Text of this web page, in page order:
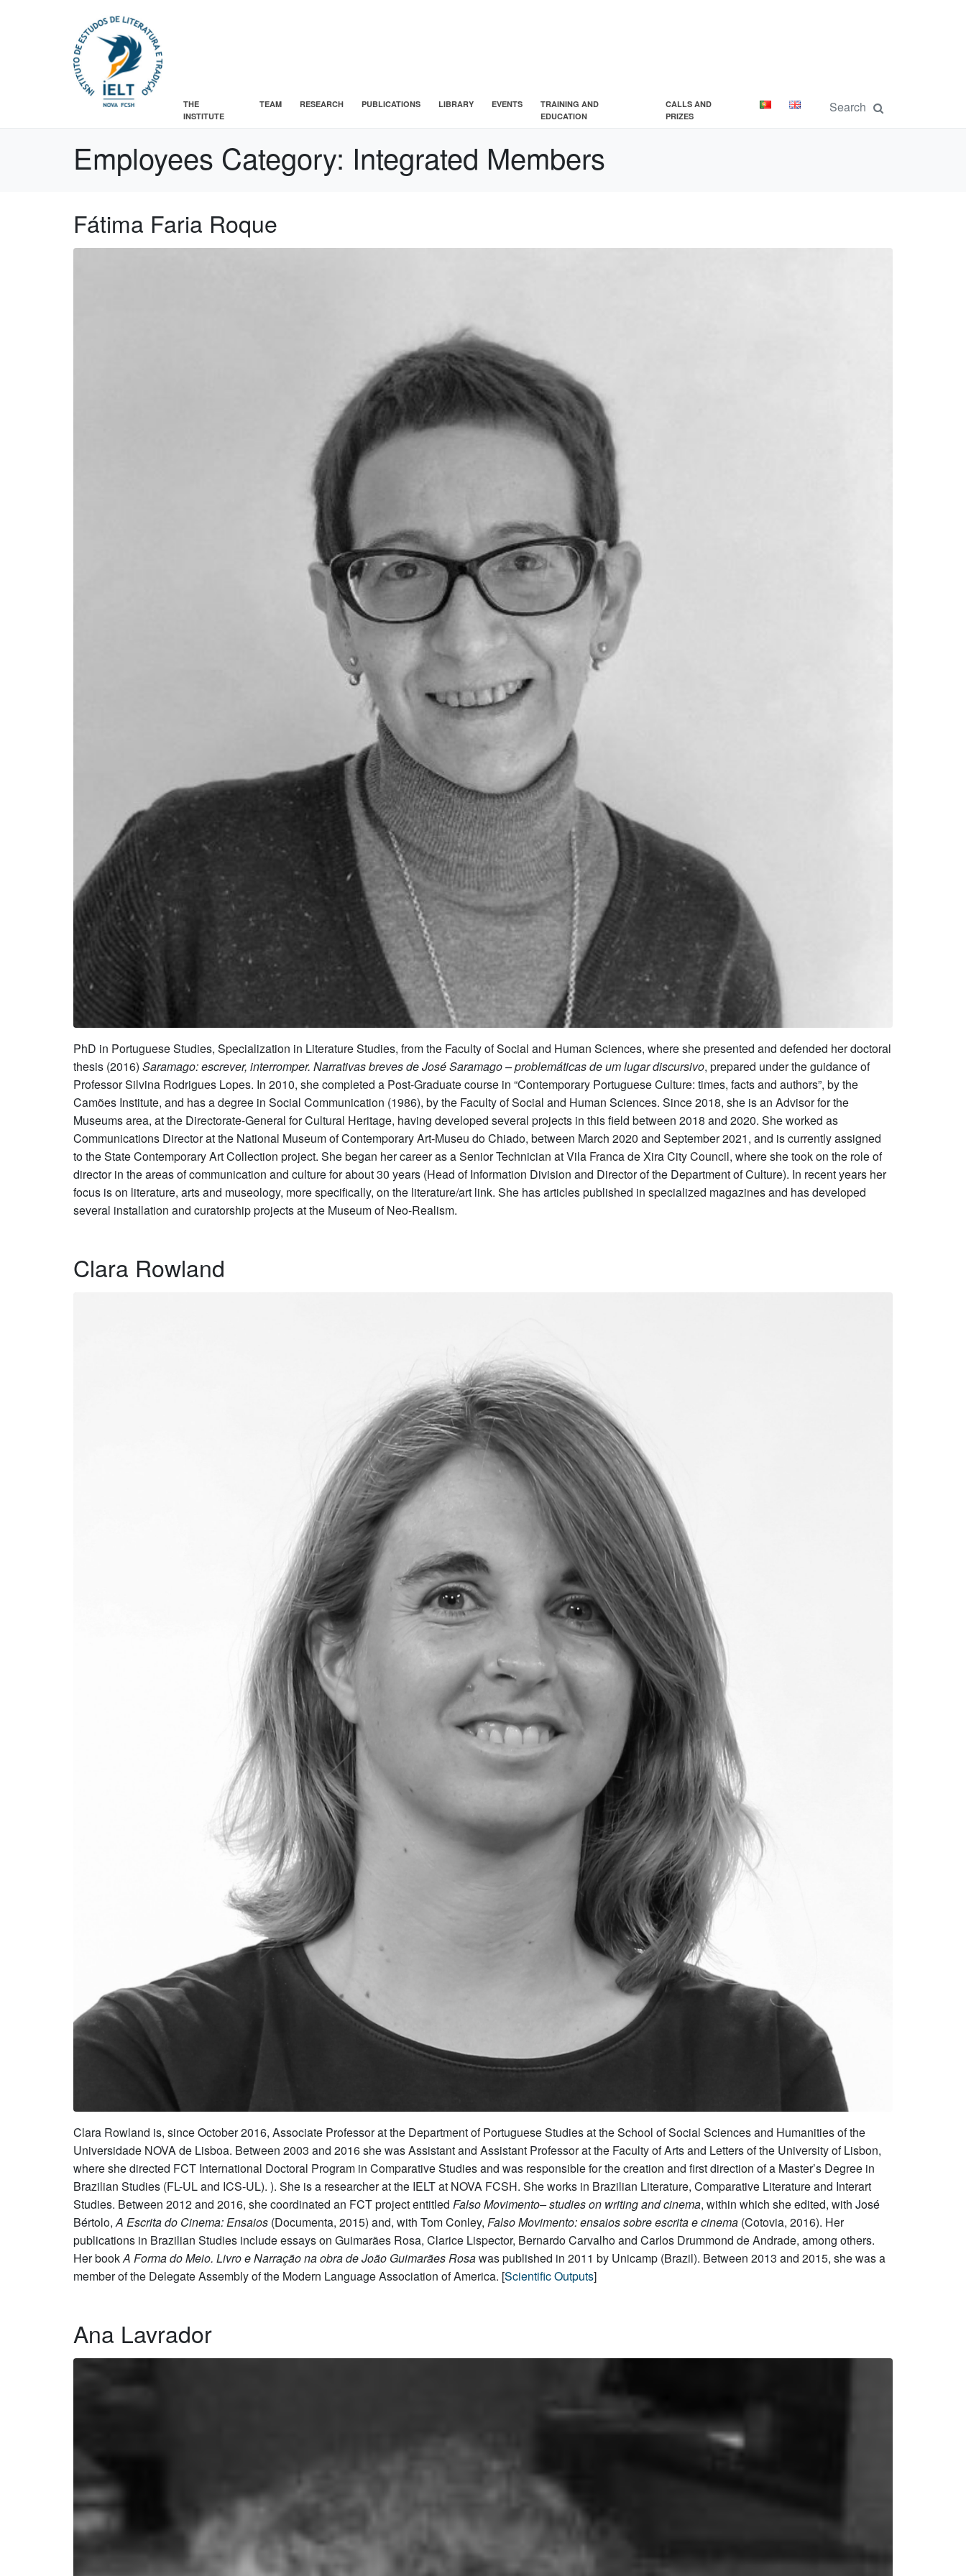
THE
INSTITUTE
TEAM RESEARCH PUBLICATIONS LIBRARY EVENTS
TRAINING AND
EDUCATION
CALLS AND
PRIZES
Employees Category: Integrated Members
Fátima Faria Roque
PhD in Portuguese Studies, Specialization in Literature Studies, from the Faculty of Social and Human Sciences, where she presented and defended her doctoral
thesis (2016) Saramago: escrever, interromper. Narrativas breves de José Saramago – problemáticas de um lugar discursivo, prepared under the guidance of
Professor Silvina Rodrigues Lopes. In 2010, she completed a Post-Graduate course in “Contemporary Portuguese Culture: times, facts and authors”, by the
Camões Institute, and has a degree in Social Communication (1986), by the Faculty of Social and Human Sciences. Since 2018, she is an Advisor for the
Museums area, at the Directorate-General for Cultural Heritage, having developed several projects in this field between 2018 and 2020. She worked as
Communications Director at the National Museum of Contemporary Art-Museu do Chiado, between March 2020 and September 2021, and is currently assigned
to the State Contemporary Art Collection project. She began her career as a Senior Technician at Vila Franca de Xira City Council, where she took on the role of
director in the areas of communication and culture for about 30 years (Head of Information Division and Director of the Department of Culture). In recent years her
focus is on literature, arts and museology, more specifically, on the literature/art link. She has articles published in specialized magazines and has developed
several installation and curatorship projects at the Museum of Neo-Realism.
Clara Rowland
Clara Rowland is, since October 2016, Associate Professor at the Department of Portuguese Studies at the School of Social Sciences and Humanities of the
Universidade NOVA de Lisboa. Between 2003 and 2016 she was Assistant and Assistant Professor at the Faculty of Arts and Letters of the University of Lisbon,
where she directed FCT International Doctoral Program in Comparative Studies and was responsible for the creation and first direction of a Master’s Degree in
Brazilian Studies (FL-UL and ICS-UL). ). She is a researcher at the IELT at NOVA FCSH. She works in Brazilian Literature, Comparative Literature and Interart
Studies. Between 2012 and 2016, she coordinated an FCT project entitled Falso Movimento– studies on writing and cinema, within which she edited, with José
Bértolo,A Escrita do Cinema: Ensaios (Documenta, 2015) and, with Tom Conley, Falso Movimento: ensaios sobre escrita e cinema (Cotovia, 2016). Her
publications in Brazilian Studies include essays on Guimarães Rosa, Clarice Lispector, Bernardo Carvalho and Carlos Drummond de Andrade, among others.
Her bookA Forma do Meio. Livro e Narração na obra de João Guimarães Rosawas published in 2011 by Unicamp (Brazil). Between 2013 and 2015, she was a
member of the Delegate Assembly of the Modern Language Association of America. [Scientific Outputs]
Ana Lavrador